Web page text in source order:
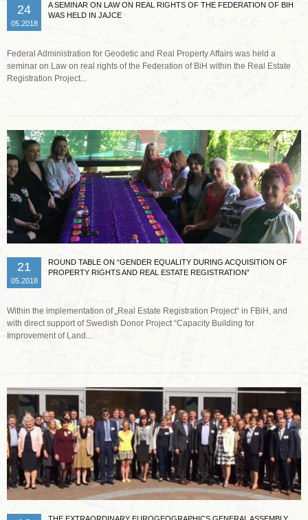
24
05.2018
A SEMINAR ON LAW ON REAL RIGHTS OF THE FEDERATION OF BIH
WAS HELD IN JAJCE
Federal Administration for Geodetic and Real Property Affairs was held a
seminar on Law on real rights of the Federation of BiH within the Real Estate
Registration Project...
21
05.2018
ROUND TABLE ON “GENDER EQUALITY DURING ACQUISITION OF
PROPERTY RIGHTS AND REAL ESTATE REGISTRATION”
Within the implementation of „Real Estate Registration Project“ in FBiH, and
with direct support of Swedish Donor Project “Capacity Building for
Improvement of Land...
THE EXTRAORDINARY EUROGEOGRAPHICS GENERAL ASSEMBLY